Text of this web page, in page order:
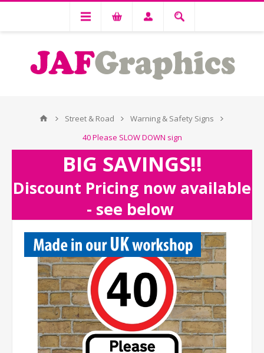
Street & Road
Warning & Safety Signs
40 Please SLOW DOWN sign
BIG SAVINGS!!
Discount Pricing now available
- see below